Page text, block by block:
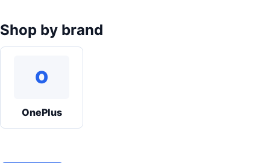
Shop by brand
O
OnePlus